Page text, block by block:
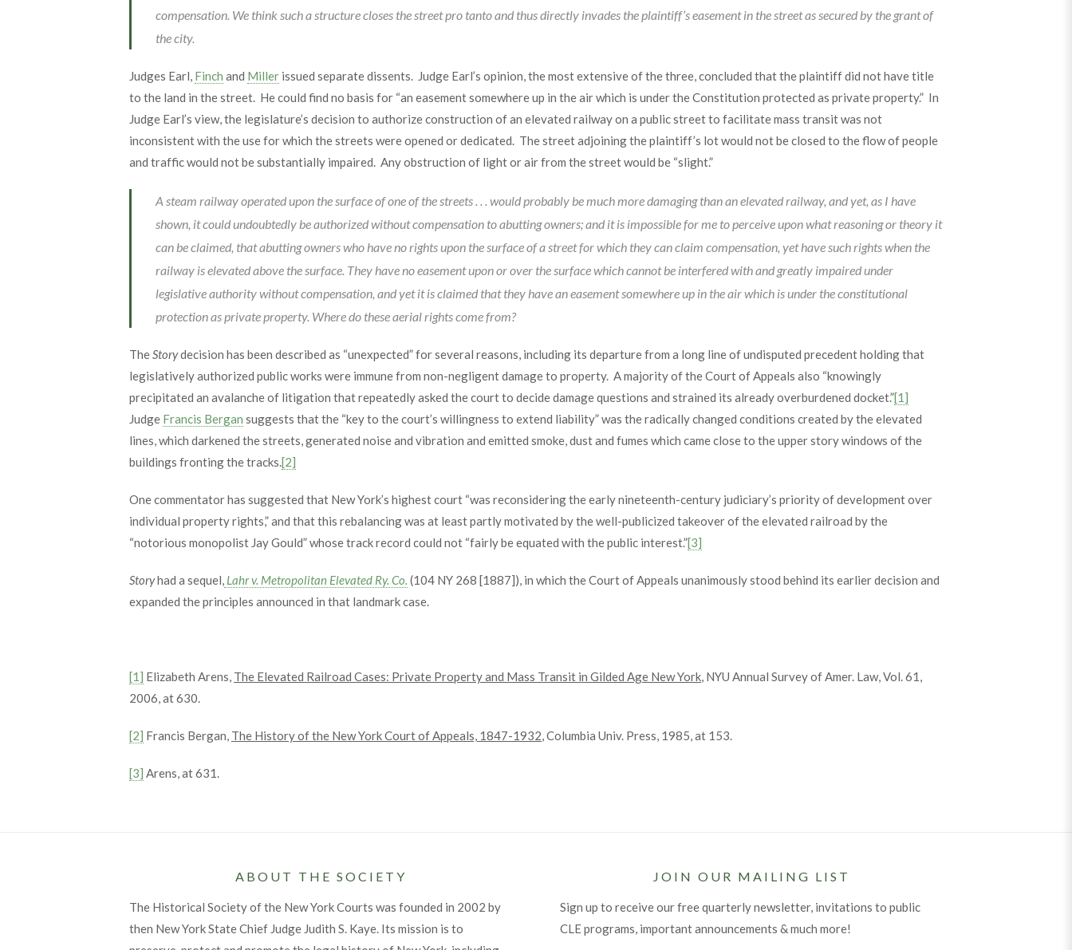
compensation. We think such a structure closes the street pro tanto and thus directly invades the plaintiff’s easement in the street as secured by the grant of
the city.
Judges Earl, Finch and Miller issued separate dissents. Judge Earl’s opinion, the most extensive of the three, concluded that the plaintiff did not have title
to the land in the street. He could find no basis for “an easement somewhere up in the air which is under the Constitution protected as private property.” In
Judge Earl’s view, the legislature’s decision to authorize construction of an elevated railway on a public street to facilitate mass transit was not
inconsistent with the use for which the streets were opened or dedicated. The street adjoining the plaintiff’s lot would not be closed to the flow of people
and traffic would not be substantially impaired. Any obstruction of light or air from the street would be “slight.”
A steam railway operated upon the surface of one of the streets . . . would probably be much more damaging than an elevated railway, and yet, as I have
shown, it could undoubtedly be authorized without compensation to abutting owners; and it is impossible for me to perceive upon what reasoning or theory it
can be claimed, that abutting owners who have no rights upon the surface of a street for which they can claim compensation, yet have such rights when the
railway is elevated above the surface. They have no easement upon or over the surface which cannot be interfered with and greatly impaired under
legislative authority without compensation, and yet it is claimed that they have an easement somewhere up in the air which is under the constitutional
protection as private property. Where do these aerial rights come from?
TheStorydecision has been described as “unexpected” for several reasons, including its departure from a long line of undisputed precedent holding that
legislatively authorized public works were immune from non-negligent damage to property. A majority of the Court of Appeals also “knowingly
precipitated an avalanche of litigation that repeatedly asked the court to decide damage questions and strained its already overburdened docket.”[1]
Judge Francis Bergan suggests that the “key to the court’s willingness to extend liability” was the radically changed conditions created by the elevated
lines, which darkened the streets, generated noise and vibration and emitted smoke, dust and fumes which came close to the upper story windows of the
buildings fronting the tracks.[2]
One commentator has suggested that New York’s highest court “was reconsidering the early nineteenth-century judiciary’s priority of development over
individual property rights,” and that this rebalancing was at least partly motivated by the well-publicized takeover of the elevated railroad by the
“notorious monopolist Jay Gould” whose track record could not “fairly be equated with the public interest.”[3]
Storyhad a sequel, Lahr v. Metropolitan Elevated Ry. Co. (104 NY 268 [1887]), in which the Court of Appeals unanimously stood behind its earlier decision and
expanded the principles announced in that landmark case.
[1] Elizabeth Arens, The Elevated Railroad Cases: Private Property and Mass Transit in Gilded Age New York, NYU Annual Survey of Amer. Law, Vol. 61,
2006, at 630.
[2] Francis Bergan, The History of the New York Court of Appeals, 1847-1932, Columbia Univ. Press, 1985, at 153.
[3] Arens, at 631.
ABOUT THE SOCIETY
The Historical Society of the New York Courts was founded in 2002 by
then New York State Chief Judge Judith S. Kaye. Its mission is to
JOIN OUR MAILING LIST
Sign up to receive our free quarterly newsletter, invitations to public
CLE programs, important announcements & much more!